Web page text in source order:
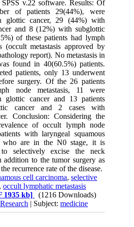
v.22 software. Results: Of
of patients 29(44%), were
glottic cancer, 29 (44%) with
and 8 (12%) with subglottic
of these patients had lymph
(occult metastasis approved by
report). No metastasis in
found in 40(60.5%) patients.
patients, only 13 underwent
surgery. Of the 26 patients
node metastasis, 11 were
glottic cancer and 13 patients
cancer and 2 cases with
Conclusion: Considering the
of occult lymph node
with laryngeal squamous
who are in the N0 stage, it is
to selectively excise the neck
addition to the tumor surgery as
recurrence rate of the disease.
cell carcinoma,selective
,occult lymphatic metastasis
1935 kb]
(1216 Downloads)
Research | Subject:medicine